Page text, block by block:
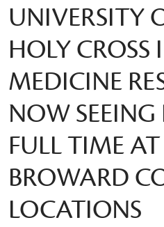
UNIVERSITY
HOLY CROSS
MEDICINE
NOW SEEING
FULL TIME
BROWARD
LOCATIONS